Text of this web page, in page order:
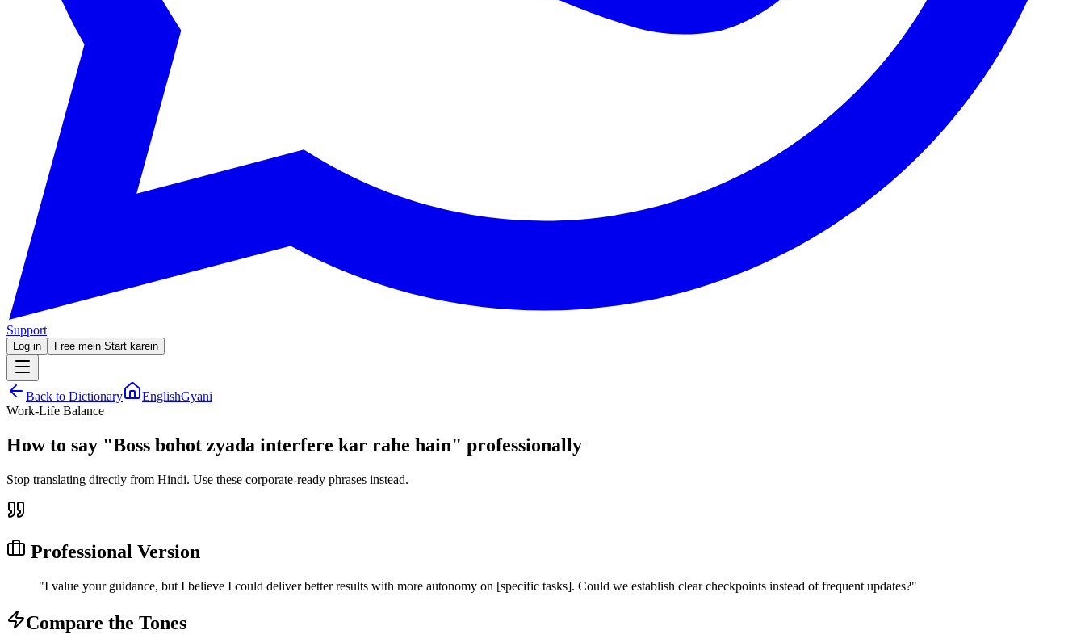
Support
Log in Free mein Start karein
Back to Dictionary
EnglishGyani
Work-Life Balance
How to say "Boss bohot zyada interfere kar rahe hain" professionally
Stop translating directly from Hindi. Use these corporate-ready phrases instead.
Professional Version
"I value your guidance, but I believe I could deliver better results with more autonomy on [specific tasks]. Could we establish clear checkpoints instead of frequent updates?"
Compare the Tones